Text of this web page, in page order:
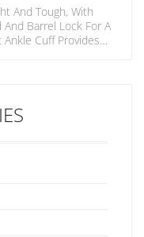
And Tough, With
Barrel Lock For A
Cuff Provides